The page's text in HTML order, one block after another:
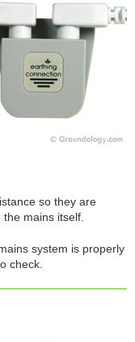
so they are
mains itself.
system is properly
check.